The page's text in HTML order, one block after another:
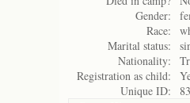
Gender:
Race:
Marital status:
Nationality:
Registration as child:
Unique ID: